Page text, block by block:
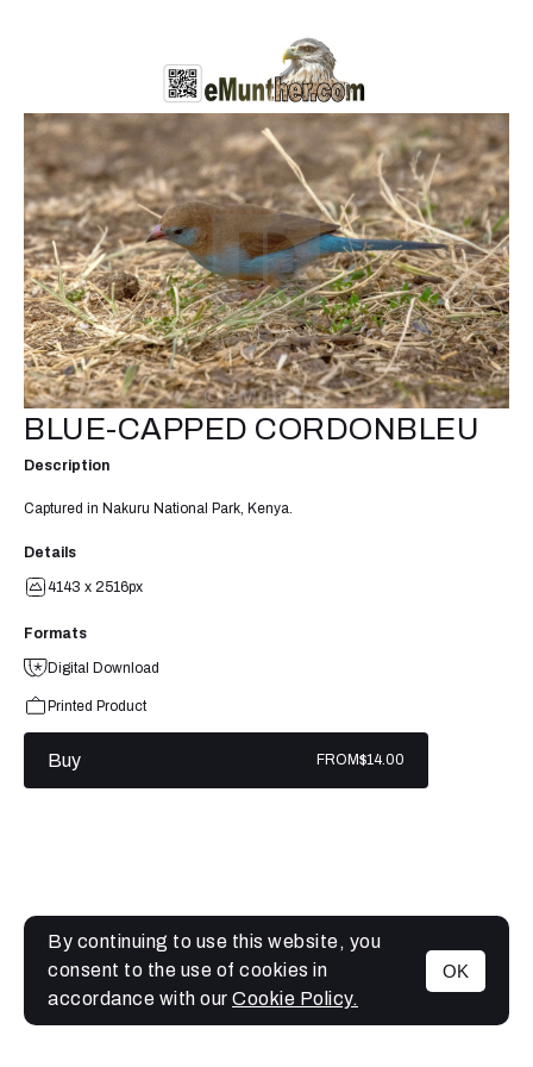
MENU
BLUE-CAPPED CORDONBLEU
Description
Captured in Nakuru National Park, Kenya.
Details
4143 x 2516px
Formats
Digital Download
Printed Product
Buy FROM$14.00
By continuing to use this website, you
consent to the use of cookies in
accordance with our Cookie Policy.
OK